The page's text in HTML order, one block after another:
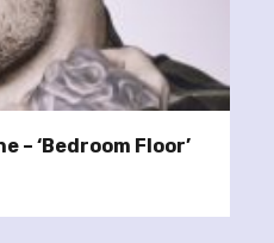
– ‘Bedroom Floor’